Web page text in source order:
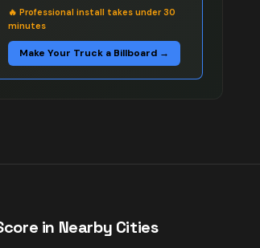
🔥Professional install takes under 30
minutes
Make Your Truck a Billboard →
in Nearby Cities